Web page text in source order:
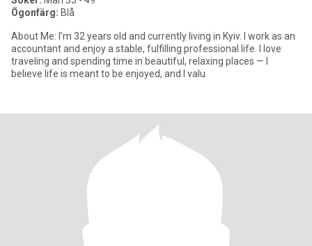
Ögonfärg: Blå
About Me: I’m 32 years old and currently living in Kyiv. I work as an
accountant and enjoy a stable, fulfilling professional life. I love
traveling and spending time in beautiful, relaxing places — I
believe life is meant to be enjoyed, and I valu